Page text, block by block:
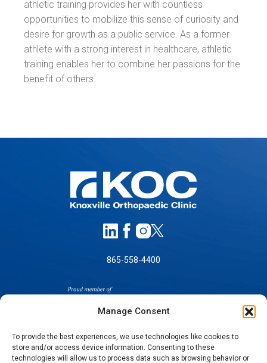
Manage Consent
To provide the best experiences, we use technologies like cookies to
store and/or access device information. Consenting to these
technologies will allow us to process data such as browsing behavior or
athletic training provides her with countless
opportunities to mobilize this sense of curiosity and
desire for growth as a public service. As a former
athlete with a strong interest in healthcare, athletic
training enables her to combine her passions for the
benefit of others.
865-558-4400
SELF-PAY PRICING